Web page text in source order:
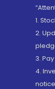
1.
2.
3.
4.